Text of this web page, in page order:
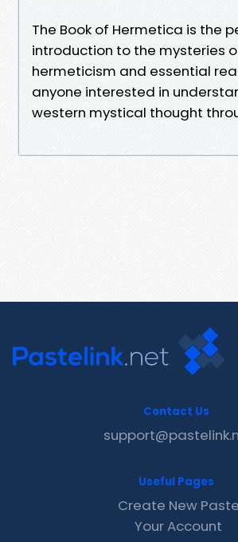
The Book of Hermetica is the
introduction to the mysteries
hermeticism and essential
anyone interested in
western mystical thought
Contact Us
Useful Pages
Create New Paste
Your Account